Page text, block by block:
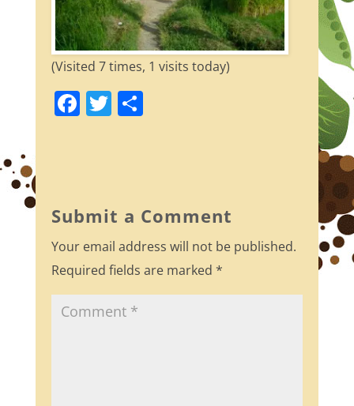
(Visited 7 times, 1 visits today)
F
a
o
o
k
T
w
S
Submit a Comment
Your email address will not be published.
Required fields are marked *